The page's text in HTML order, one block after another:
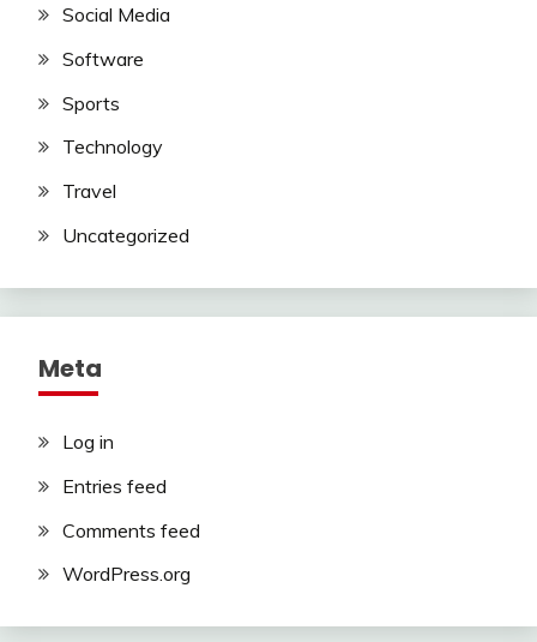
Social Media
Software
Sports
Technology
Travel
Uncategorized
Meta
Log in
Entries feed
Comments feed
WordPress.org